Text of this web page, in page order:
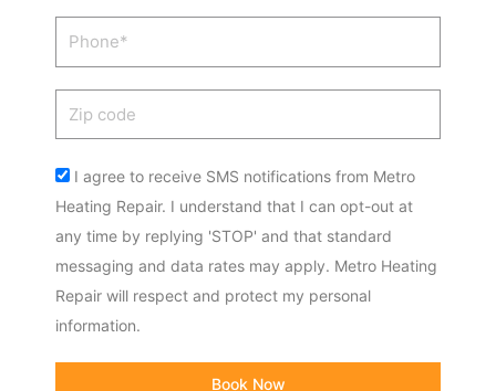
Phone
Acceptance
I agree to receive SMS notifications from Metro
Heating Repair. I understand that I can opt-out at
any time by replying 'STOP' and that standard
messaging and data rates may apply. Metro Heating
Repair will respect and protect my personal
information.
Book Now